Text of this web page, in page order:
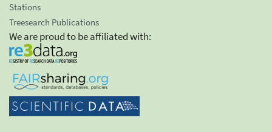
Stations
Treesearch Publications
We are proud to be affiliated with: